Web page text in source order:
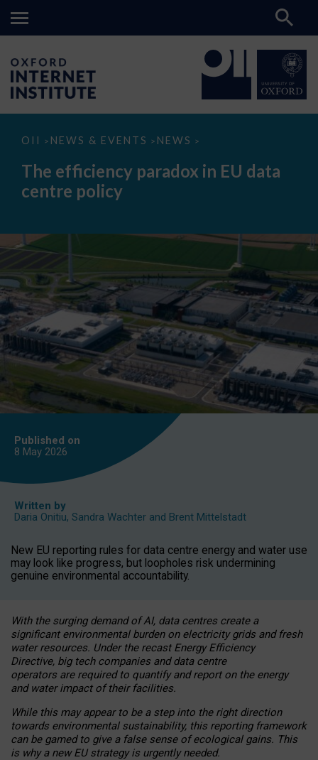
OII > NEWS & EVENTS > NEWS >
The
paradox
data
The efficiency paradox in EU data
centre policy
Published on
8 May 2026
Written by
Daria Onitiu, Sandra Wachter and Brent Mittelstadt
New EU reporting rules for data centre energy and water use
may look like progress, but loopholes risk undermining
genuine environmental accountability.
With the surging demand of AI, data centres create a
significant environmental burden on electricity grids and fresh
water resources. Under the recast Energy Efficiency
Directive, big tech companies and data centre
operators are required to quantify and report on the energy
and water impact of their facilities.
While this may appear to be a step into the right direction
towards environmental sustainability, this reporting framework
can be gamed to give a false sense of ecological gains. This
is why a new EU strategy is urgently needed.